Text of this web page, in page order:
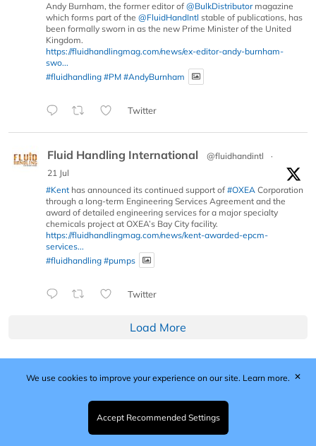
Andy Burnham, the former editor of @BulkDistributormagazine
which forms part of the @FluidHandIntl stable of publications, has
been formally sworn in as the new Prime Minister of the United
Kingdom.
https://fluidhandlingmag.com/news/ex-editor-andy-burnham-
swo...
#fluidhandling #PM #AndyBurnham
Twitter
Fluid Handling International @fluidhandintl
·
21 Jul
#Kent has announced its continued support of #OXEA Corporation
through a long-term Engineering Services Agreement and the
award of detailed engineering services for a major specialty
chemicals project at OXEA’s Bay City facility.
https://fluidhandlingmag.com/news/kent-awarded-epcm-
services...
#fluidhandling #pumps
Twitter
Load More
Published by Woodcote Media Ltd, Marshall House, 124
Middleton Road, Morden, Surrey. SM4 6RW
Registered in England No. 9319685. VAT GB
203081756. All content and images © 2026 Woodcote
We use cookies to improve your experience on our site. Learn more.
Accept Recommended Settings
✕